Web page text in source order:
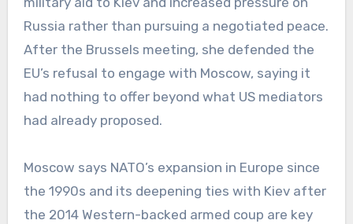
Russia rather than pursuing a negotiated peace.
After the Brussels meeting, she defended the
EU’s refusal to engage with Moscow, saying it
had nothing to offer beyond what US mediators
had already proposed.
Moscow says NATO’s expansion in Europe since
the 1990s and its deepening ties with Kiev after
the 2014 Western-backed armed coup are key